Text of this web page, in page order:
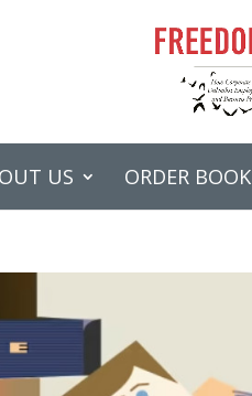
US ORDER BOOK